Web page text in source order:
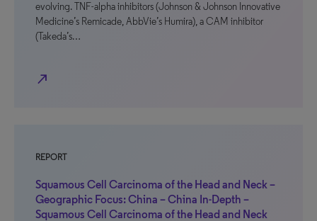
evolving. TNF-alpha inhibitors (Johnson & Johnson Innovative
Medicine’s Remicade, AbbVie’s Humira), a CAM inhibitor
(Takeda’s…
north_east
REPORT
Squamous Cell Carcinoma of the Head and Neck –
Geographic Focus: China – China In-Depth –
Squamous Cell Carcinoma of the Head and Neck